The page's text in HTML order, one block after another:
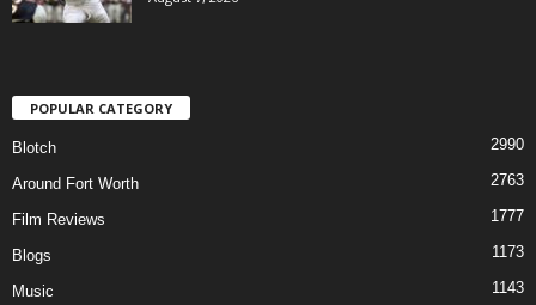
POPULAR CATEGORY
Blotch 2990
Around Fort Worth 2763
Film Reviews 1777
Blogs 1173
Music 1143